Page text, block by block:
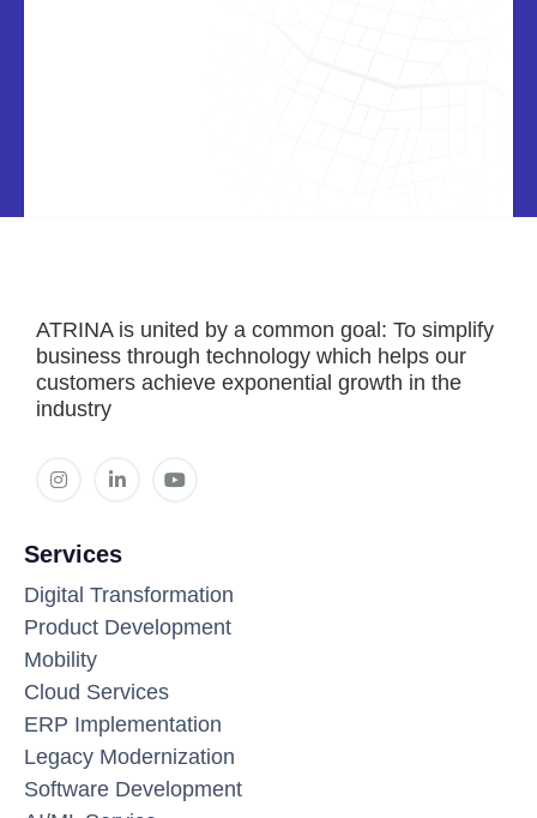
ATRINA is united by a common goal: To simplify
business through technology which helps our
customers achieve exponential growth in the
industry
Services
Digital Transformation
Product Development
Mobility
Cloud Services
ERP Implementation
Legacy Modernization
Software Development